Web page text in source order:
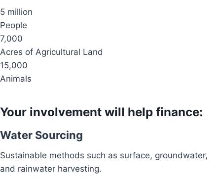
5 million
People
7,000
Acres of Agricultural Land
15,000
Animals
Your involvement will help finance:
Water Sourcing
Sustainable methods such as surface, groundwater,
and rainwater harvesting.